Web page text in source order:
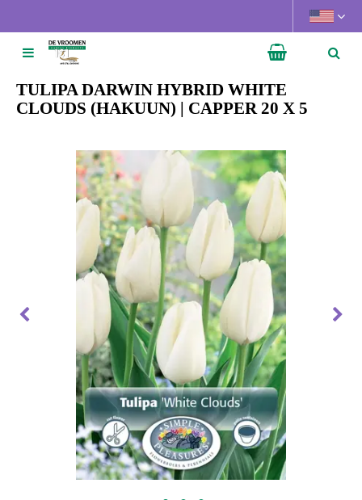
u
TULIPA DARWIN HYBRID WHITE
CLOUDS (HAKUUN) | CAPPER 20 X 5